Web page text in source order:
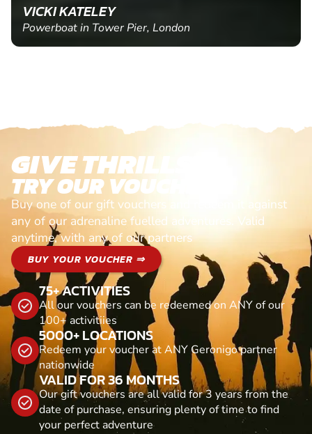
VICKI KATELEY
Powerboat in Tower Pier, London
GIVE THRILLS!
TRY OUR VOUCHERS!
Buy one of our gift vouchers and redeem it against
any of our adrenaline fuelled adventures. Valid
anytime, with any of our partners
BUY YOUR VOUCHER ⇒
75+ ACTIVITIES
All our vouchers can be redeemed on ANY of our
100+ activitiies
5000+ LOCATIONS
Redeem your voucher at ANY Geronigo partner
nationwide
VALID FOR 36 MONTHS
Our gift vouchers are all valid for 3 years from the
date of purchase, ensuring plenty of time to find
your perfect adventure